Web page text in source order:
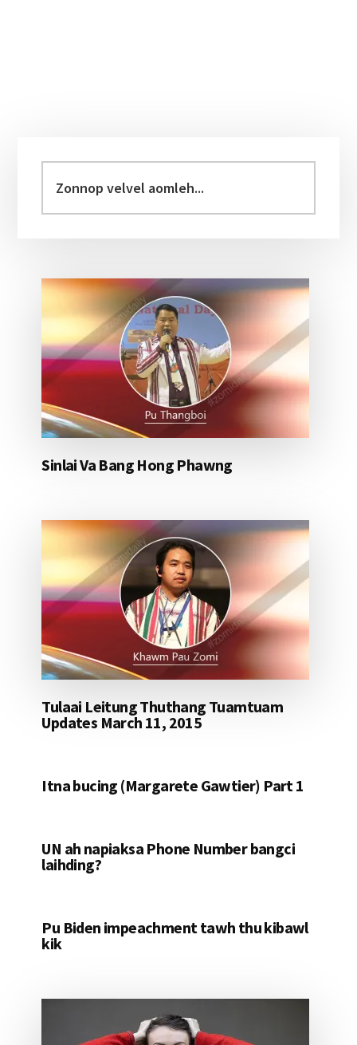
Sidebar
velvel
aomleh...
Sinlai Va Bang Hong Phawng
Tulaai Leitung Thuthang Tuamtuam
Updates March 11, 2015
Itna bucing (Margarete Gawtier) Part 1
UN ah napiaksa Phone Number bangci
laihding?
Pu Biden impeachment tawh thu kibawl
kik